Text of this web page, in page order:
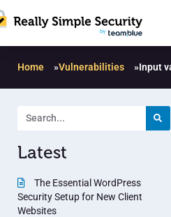
Home »Vulnerabilities »Input
Latest
The Essential WordPress
Security Setup for New Client
Websites